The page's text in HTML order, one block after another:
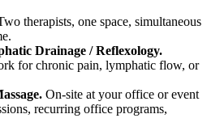
therapists, one space, simultaneous
Drainage / Reflexology.
for chronic pain, lymphatic flow, or
On-site at your office or event
recurring office programs,